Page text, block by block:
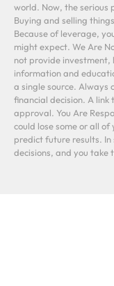
world. Now, the serious
Buying and selling
Because of leverage,
might expect. We Are
not provide investment,
information and
a single source. Always
financial decision. A
approval. You Are
could lose some or all
predict future results. In
decisions, and you take